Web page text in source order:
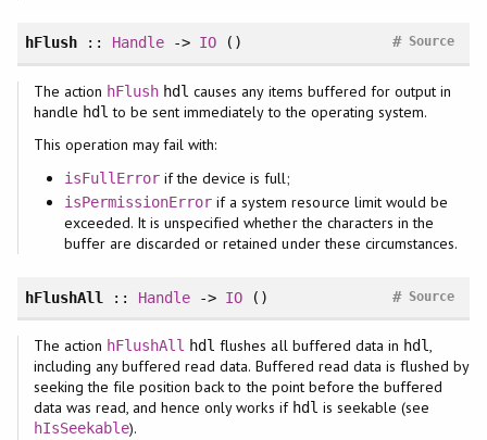
hFlush:: Handle -> IO () Source
#
The action hFlush hdl causes any items buffered for output in
handle hdl to be sent immediately to the operating system.
This operation may fail with:
isFullErrorif the device is full;
isPermissionError if a system resource limit would be
exceeded. It is unspecified whether the characters in the
buffer are discarded or retained under these circumstances.
hFlushAll :: Handle -> IO () Source
#
The action hFlushAll hdl flushes all buffered data in hdl,
including any buffered read data. Buffered read data is flushed by
seeking the file position back to the point before the buffered
data was read, and hence only works if hdl is seekable (see
hIsSeekable).